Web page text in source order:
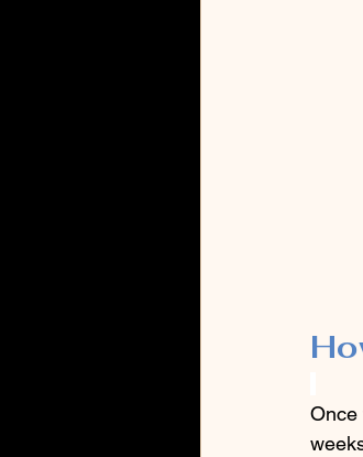
Once